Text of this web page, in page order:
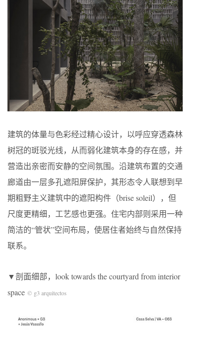
建筑的体量与色彩经过精心设计，以呼应穿透森林
树冠的斑驳光线，从而弱化建筑本身的存在感，并
营造出亲密而安静的空间氛围。沿建筑布置的交通
廊道由一层多孔遮阳屏保护，其形态令人联想到早
期粗野主义建筑中的遮阳构件（brise soleil），但
尺度更精细，工艺感也更强。住宅内部则采用一种
简洁的“管状”空间布局，使居住者始终与自然保持
联系。
▼剖面细部，look towards the courtyard from interior
space © g3 arquitectos